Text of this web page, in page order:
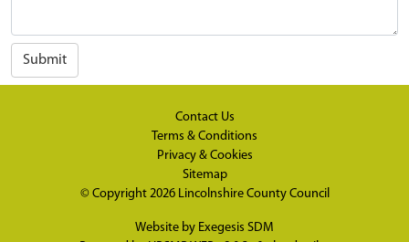
Submit
Contact Us
Terms & Conditions
Privacy & Cookies
Sitemap
© Copyright 2026 Lincolnshire County Council
Website by Exegesis SDM